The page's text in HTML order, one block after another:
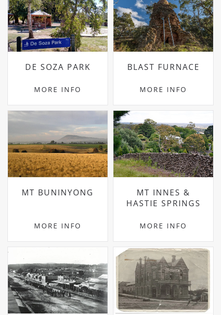
DE SOZA PARK
MORE INFO
BLAST FURNACE
MORE INFO
MT BUNINYONG
MORE INFO
MT INNES &
HASTIE SPRINGS
MORE INFO